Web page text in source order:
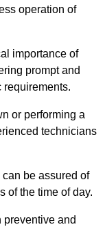
operation of
importance of
prompt and
requirements.
or performing a
technicians
be assured of
of the time of day.
preventive and